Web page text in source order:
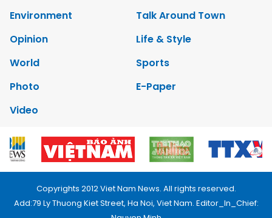
Environment
Talk Around Town
Opinion
Life & Style
World
Sports
Photo
E-Paper
Video
Copyrights 2012 Viet Nam News. All rights reserved.
Add:79 Ly Thuong Kiet Street, Ha Noi, Viet Nam. Editor_In_Chief: